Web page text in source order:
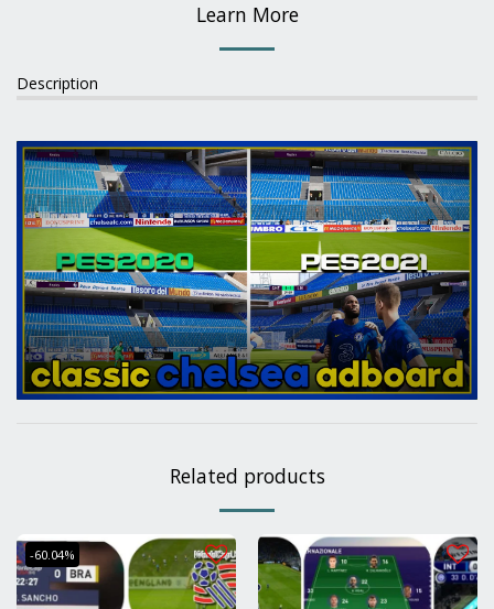
Learn More
Description
Related products
-60.04%